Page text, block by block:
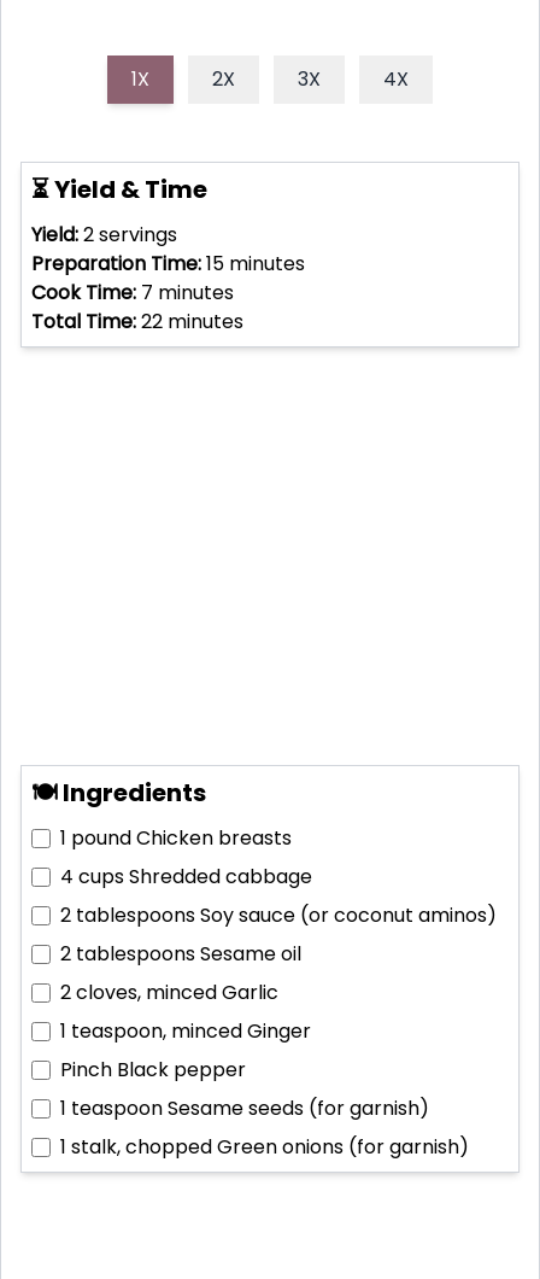
1X 2X 3X 4X
⏳ Yield & Time
Yield:2servings
Preparation Time:15 minutes
Cook Time: 7 minutes
Total Time:22 minutes
🍽 Ingredients
1 poundChicken breasts
4 cupsShredded cabbage
2 tablespoonsSoy sauce (or coconut aminos)
2 tablespoonsSesame oil
2 cloves, mincedGarlic
1 teaspoon, mincedGinger
Pinch Black pepper
1 teaspoonSesame seeds (for garnish)
1 stalk, choppedGreen onions (for garnish)